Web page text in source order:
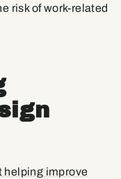
risk of work-related
helping improve